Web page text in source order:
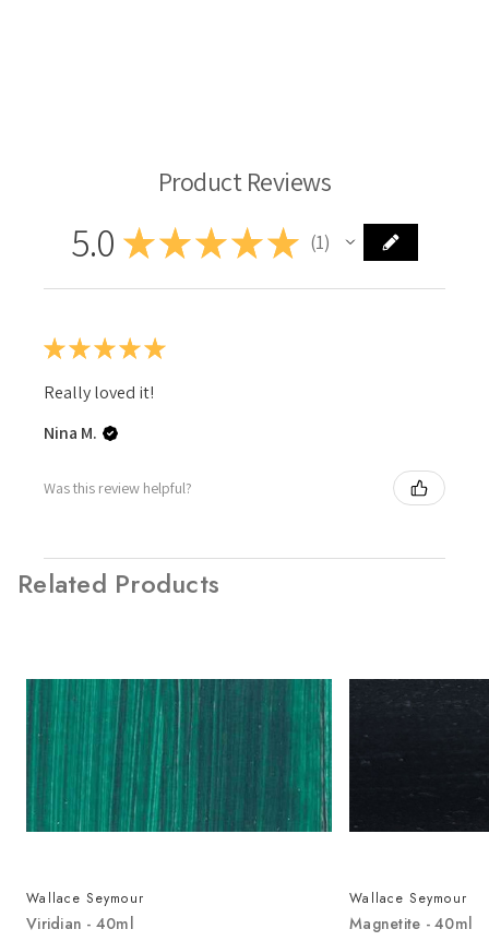
Product Reviews
5.0 ★★★★★ 1
★★★★★
Really loved it!
Nina M.
Was this review helpful?
Related Products
Wallace Seymour
Viridian - 40ml
Wallace Seymour
Magnetite - 40ml